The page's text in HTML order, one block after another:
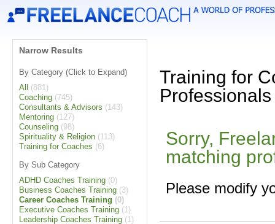
Narrow Results
By Category (Click to Expand)
All
(881)
Coaching (745)
Consultants & Advisors (143)
Mentoring (127)
Counseling (98)
Spirituality & Religion (113)
Training for Coaches (6)
By Sub Category
ADHD Coaches Training (0)
Business Coaches Training (3)
Career Coaches Training (0)
Executive Coaches Training (1)
Leadership Coaches Training (1)
Training for
Professionals
Sorry,
matching
Please modify